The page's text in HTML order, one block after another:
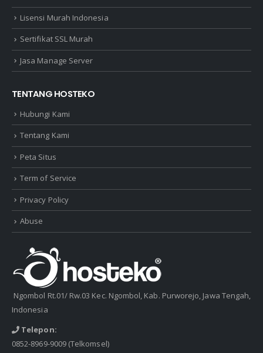
Lisensi Murah Indonesia
Sertifikat SSL Murah
Jasa Manage Server
TENTANG HOSTEKO
Hubungi Kami
Tentang Kami
Peta Situs
Term of Service
Privacy Policy
Abuse
Ngombol Rt.01/ Rw.03 Kec. Ngombol, Kab. Purworejo, Jawa Tengah,
Indonesia
Telepon:
0852-8969-9009(Telkomsel)